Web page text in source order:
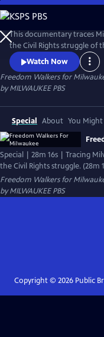
Skip
to
Main
Content
This documentary traces
the Civil Rights struggle of
archival footage,
film sheds light on the
equitable educational
earned the nickname, "The
Watch Now
Freedom Walkers for
byMILWAUKEE PBS
Special About You Might
Special | 28m 16s | Tracing
the Civil Rights struggle. (28m
Freedom Walkers for
byMILWAUKEE PBS
Copyright © 2026Public